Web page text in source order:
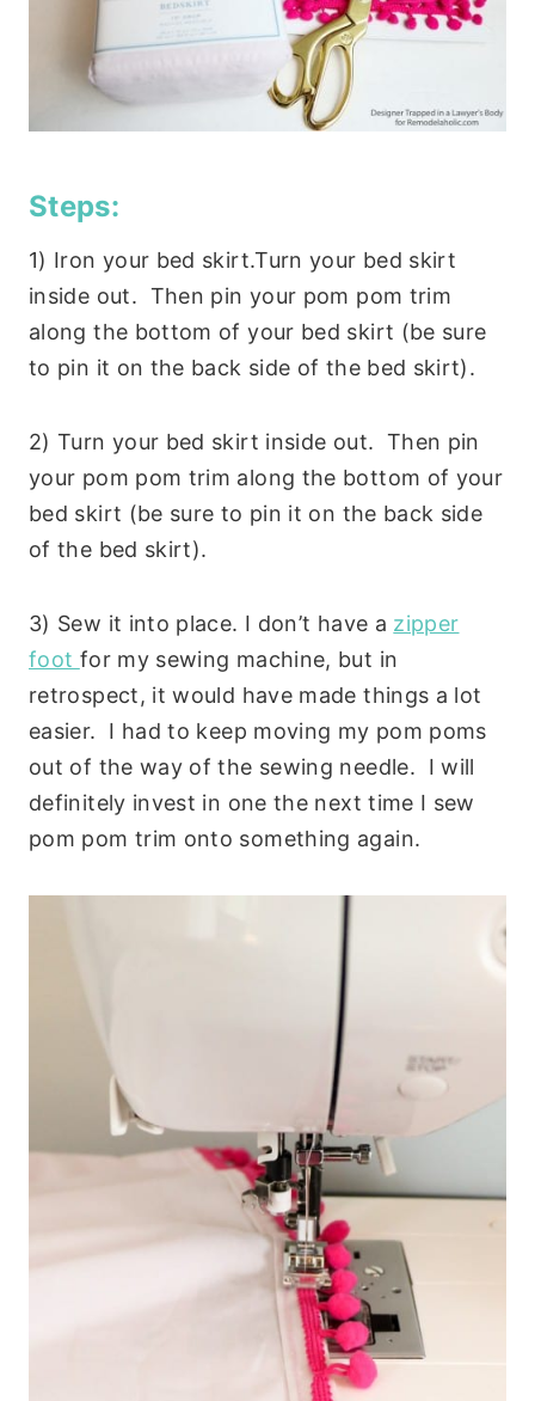
Steps:
1) Iron your bed skirt.Turn your bed skirt
inside out. Then pin your pom pom trim
along the bottom of your bed skirt (be sure
to pin it on the back side of the bed skirt).
2) Turn your bed skirt inside out. Then pin
your pom pom trim along the bottom of your
bed skirt (be sure to pin it on the back side
of the bed skirt).
3) Sew it into place. I don’t have a zipper
foot for my sewing machine, but in
retrospect, it would have made things a lot
easier. I had to keep moving my pom poms
out of the way of the sewing needle. I will
definitely invest in one the next time I sew
pom pom trim onto something again.